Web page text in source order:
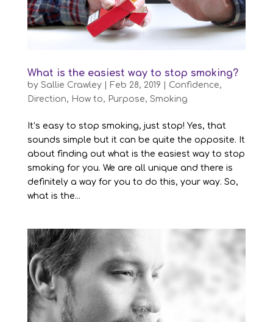
What is the easiest way to stop smoking?
by Sallie Crawley| Feb 28, 2019 Confidence,
Direction, How to, Purpose, Smoking
It’s easy to stop smoking, just stop! Yes, that
sounds simple but it can be quite the opposite. It
about finding out what is the easiest way to stop
smoking for you. We are all unique and there is
definitely a way for you to do this, your way. So,
what is the...